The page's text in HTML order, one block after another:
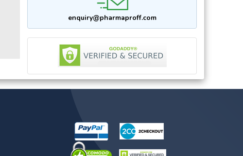
enquiry@pharmaproff.com